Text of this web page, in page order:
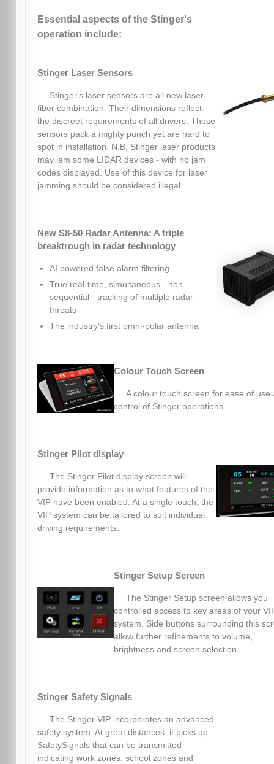
Essential aspects of the Stinger's
operation include:
Stinger Laser Sensors
Stinger's laser sensors are all new laser
fiber combination. Their dimensions reflect
the discreet requirements of all drivers. These
sensors pack a mighty punch yet are hard to
spot in installation. N.B. Stinger laser products
may jam some LIDAR devices - with no jam
codes displayed. Use of this device for laser
jamming should be considered illegal.
New S8-50 Radar Antenna: A triple
breaktrough in radar technology
AI powered false alarm filtering
True real-time, simultaneous - non
sequential - tracking of multiple radar
threats
The industry's first omni-polar antenna
Colour Touch Screen
A colour touch screen for ease of use
control of Stinger operations.
Stinger Pilot display
The Stinger Pilot display screen will
provide information as to what features of the
VIP have been enabled. At a single touch, the
VIP system can be tailored to suit individual
driving requirements.
Stinger Setup Screen
The Stinger Setup screen allows you
controlled access to key areas of your
system. Side buttons surrounding this
allow further refinements to volume,
brightness and screen selection.
Stinger Safety Signals
The Stinger VIP incorporates an advanced
safety system. At great distances, it picks up
SafetySignals that can be transmitted
indicating work zones, school zones and